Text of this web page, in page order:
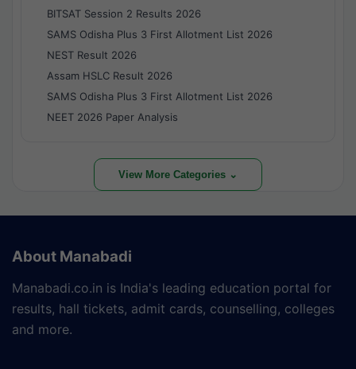
BITSAT Session 2 Results 2026
SAMS Odisha Plus 3 First Allotment List 2026
NEST Result 2026
Assam HSLC Result 2026
SAMS Odisha Plus 3 First Allotment List 2026
NEET 2026 Paper Analysis
View More Categories ⌄
About Manabadi
Manabadi.co.in is India's leading education portal for
results, hall tickets, admit cards, counselling, colleges
and more.